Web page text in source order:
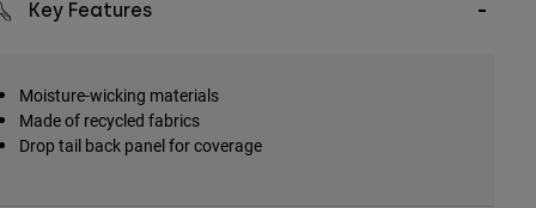
Key Features
Moisture-wicking materials
Made of recycled fabrics
Drop tail back panel for coverage